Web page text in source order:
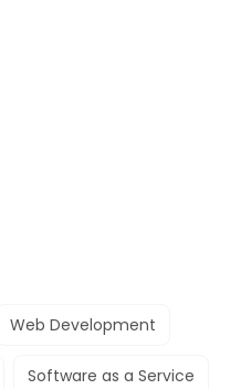
Web Development
Software as a Service